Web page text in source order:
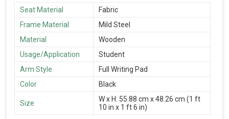
Seat Material
Fabric
Frame Material
Mild Steel
Material
Wooden
Usage/Application
Student
Arm Style
Full Writing Pad
Color
Black
Size
W x H: 55.88 cm x 48.26 cm (1 ft
10 in x 1 ft 6 in)